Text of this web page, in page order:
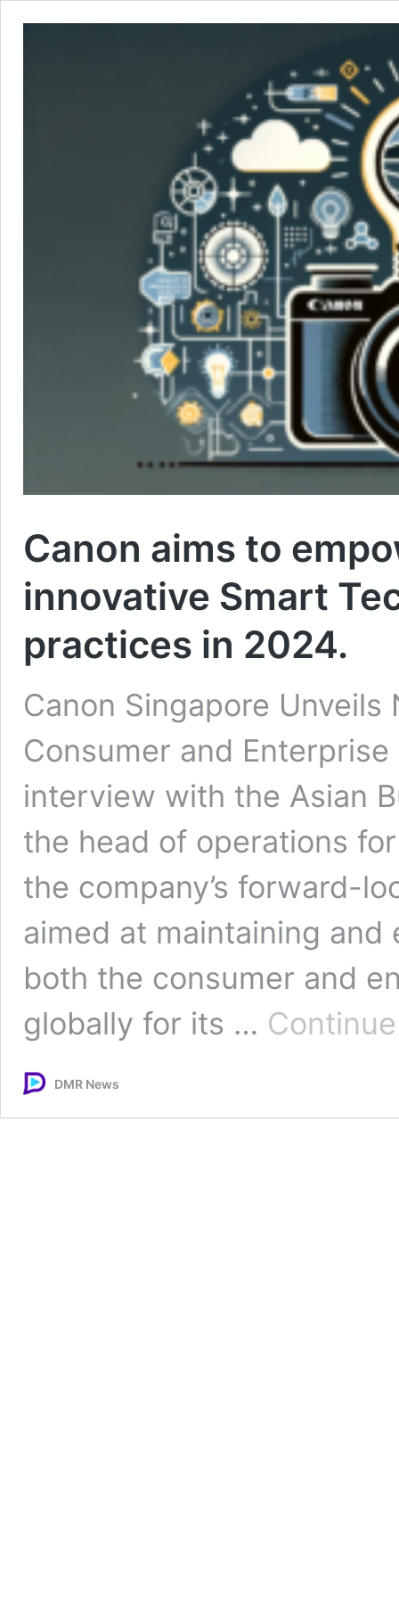
Canon aims to
innovative Smart
practices in 2024.
Canon Singapore
Consumer and
interview with the Asian
the head of operations
the company’s forward-
aimed at maintaining
both the consumer and
globally for its …
DMR News